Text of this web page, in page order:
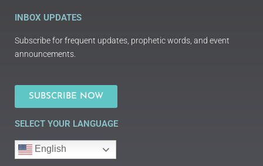
INBOX UPDATES
Subscribe for frequent updates, prophetic words, and event
announcements.
SUBSCRIBE NOW
SELECT YOUR LANGUAGE
English